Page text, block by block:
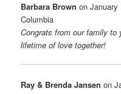
Barbara Brown on
Columbia
Congrats from our family to
lifetime of love together!
Ray & Brenda Jansen on